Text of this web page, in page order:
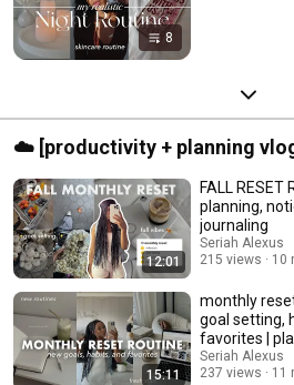
8
☁️ [productivity + planning
12:01
FALL RESET
planning,
journaling
Seriah Alexus
215 views
10
15:11
monthly
goal setting,
favorites |
august
Seriah Alexus
237 views
11